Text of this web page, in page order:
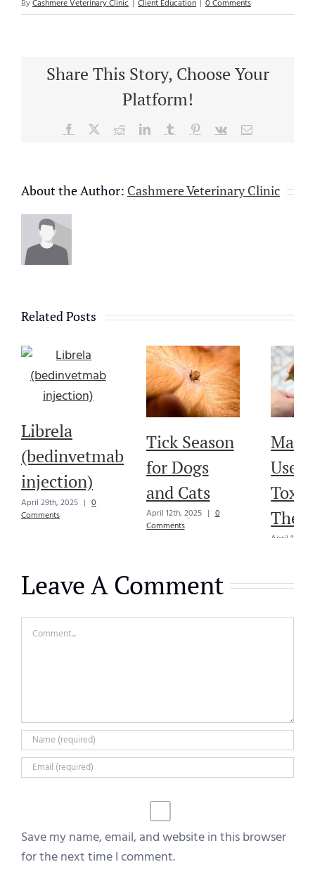
ByCashmere Veterinary Clinic | Client Education | 0 Comments
Share This Story, Choose Your
Platform!
Facebook RedditLinkedInTumblr Pinterest
Vk Email
About the Author: Cashmere Veterinary Clinic
Related Posts
Librela
(bedinvetmab
injection)
April 29th, 2025 | 0
Comments
Tick Season
for Dogs
and Cats
April 12th, 2025 | 0
Comments
Use
April 12th,
Leave A Comment
Comment
Save my name, email, and website in this browser
for the next time I comment.